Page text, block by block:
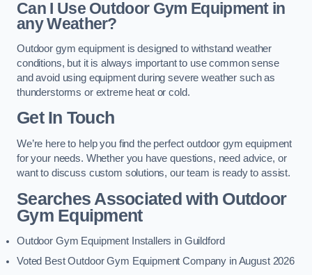
Can I Use Outdoor Gym Equipment in
any Weather?
Outdoor gym equipment is designed to withstand weather
conditions, but it is always important to use common sense
and avoid using equipment during severe weather such as
thunderstorms or extreme heat or cold.
Get In Touch
We’re here to help you find the perfect outdoor gym equipment
for your needs. Whether you have questions, need advice, or
want to discuss custom solutions, our team is ready to assist.
Searches Associated with Outdoor
Gym Equipment
Outdoor Gym Equipment Installers in Guildford
Voted Best Outdoor Gym Equipment Company in August 2026